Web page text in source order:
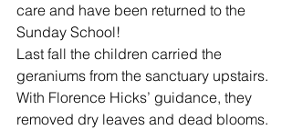
care and have been returned to the
Sunday School!
Last fall the children carried the
geraniums from the sanctuary upstairs.
With Florence Hicks’ guidance, they
removed dry leaves and dead blooms.